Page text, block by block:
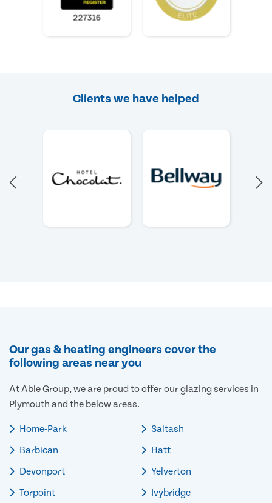
Clients we have helped
Our gas & heating engineers cover the
following areas near you
At Able Group, we are proud to offer our glazing services in
Plymouth and the below areas.
Home-Park
Barbican
Devonport
Torpoint
Saltash
Hatt
Yelverton
Ivybridge